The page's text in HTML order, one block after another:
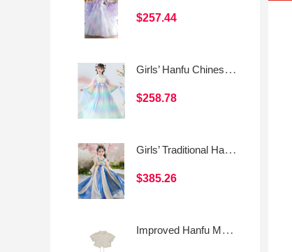
$257.44
Girls’ Hanfu Chinese Style Traditional Dress
$258.78
Girls’ Traditional Hanfu Dress (Chinese Style Ruqun)
$385.26
Improved Hanfu Mamian Skirt Set for Girls, Chinese-Style Short Sleeve Asymmetrical Frog Button Top